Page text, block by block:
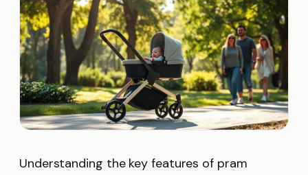
Understanding the key features of pram